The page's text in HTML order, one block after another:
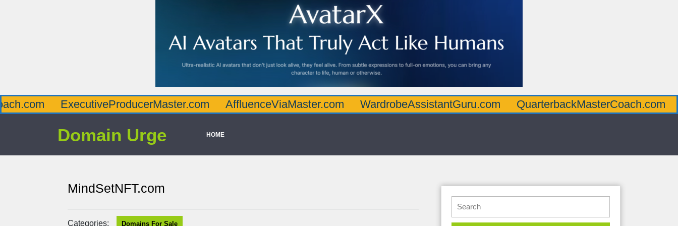
ExecutiveProducerMaster.com AffluenceViaMaster.com WardrobeAssistantGuru.com QuarterbackMasterCoach.com
Domain Urge HOME
MindSetNFT.com
Categories: Domains For Sale